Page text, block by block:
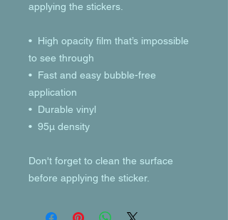
applying the stickers.
•  High opacity film that’s impossible
to see through
•  Fast and easy bubble-free
application
•  Durable vinyl
•  95µ density
Don't forget to clean the surface
before applying the sticker.